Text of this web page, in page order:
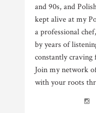
and 90s, and
kept alive at my
a professional
by years of
constantly craving
Join my network
with your roots